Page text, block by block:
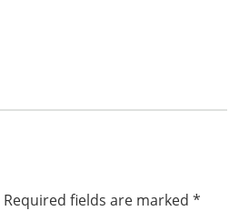
Required fields are marked *